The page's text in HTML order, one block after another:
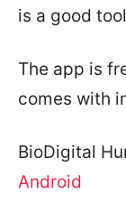
is a good
The app is
comes with
BioDigital
Android